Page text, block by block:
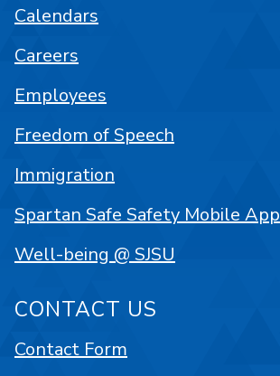
Calendars
Careers
Employees
Freedom of Speech
Immigration
Spartan Safe Safety Mobile App
Well-being @ SJSU
CONTACT US
Contact Form